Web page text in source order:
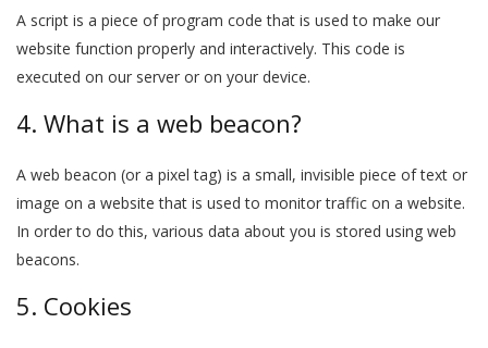
A script is a piece of program code that is used to make our
website function properly and interactively. This code is
executed on our server or on your device.
4. What is a web beacon?
A web beacon (or a pixel tag) is a small, invisible piece of text or
image on a website that is used to monitor traffic on a website.
In order to do this, various data about you is stored using web
beacons.
5. Cookies